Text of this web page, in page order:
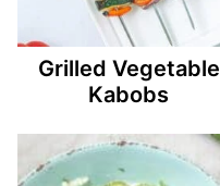
Grilled Vegetable
Kabobs